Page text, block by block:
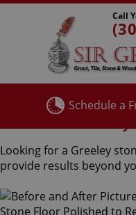
Call
Schedule a
Looking for a Greeley
provide results beyond